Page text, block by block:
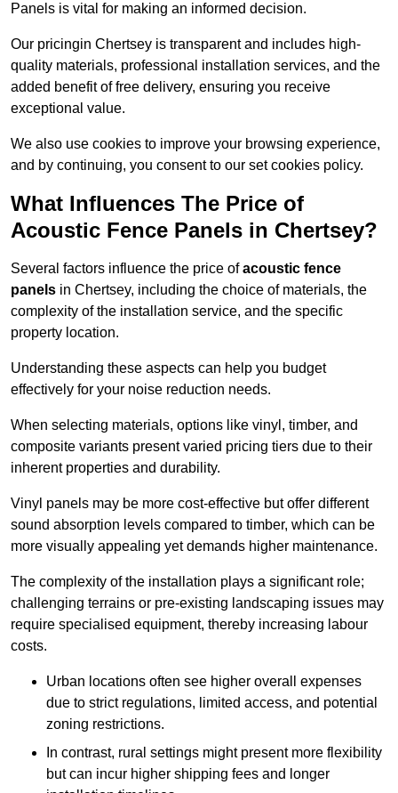
Panels is vital for making an informed decision.
Our pricingin Chertsey is transparent and includes high-
quality materials, professional installation services, and the
added benefit of free delivery, ensuring you receive
exceptional value.
We also use cookies to improve your browsing experience,
and by continuing, you consent to our set cookies policy.
What Influences The Price of
Acoustic Fence Panels in Chertsey?
Several factors influence the price ofacoustic fence
panels in Chertsey, including the choice of materials, the
complexity of the installation service, and the specific
property location.
Understanding these aspects can help you budget
effectively for your noise reduction needs.
When selecting materials, options like vinyl, timber, and
composite variants present varied pricing tiers due to their
inherent properties and durability.
Vinyl panels may be more cost-effective but offer different
sound absorption levels compared to timber, which can be
more visually appealing yet demands higher maintenance.
The complexity of the installation plays a significant role;
challenging terrains or pre-existing landscaping issues may
require specialised equipment, thereby increasing labour
costs.
Urban locations often see higher overall expenses
due to strict regulations, limited access, and potential
zoning restrictions.
In contrast, rural settings might present more flexibility
but can incur higher shipping fees and longer